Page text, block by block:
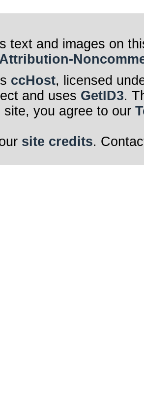
text and images on
ccHost, licensed
and uses GetID3.
site, you agree to our
site credits.